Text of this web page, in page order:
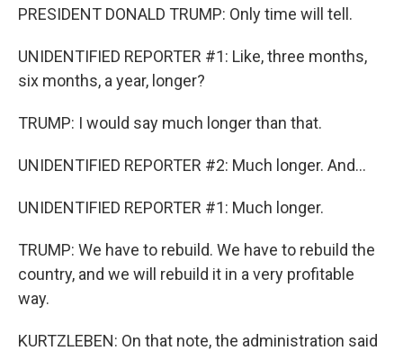
PRESIDENT DONALD TRUMP: Only time will tell.
UNIDENTIFIED REPORTER #1: Like, three months,
six months, a year, longer?
TRUMP: I would say much longer than that.
UNIDENTIFIED REPORTER #2: Much longer. And...
UNIDENTIFIED REPORTER #1: Much longer.
TRUMP: We have to rebuild. We have to rebuild the
country, and we will rebuild it in a very profitable
way.
KURTZLEBEN: On that note, the administration said